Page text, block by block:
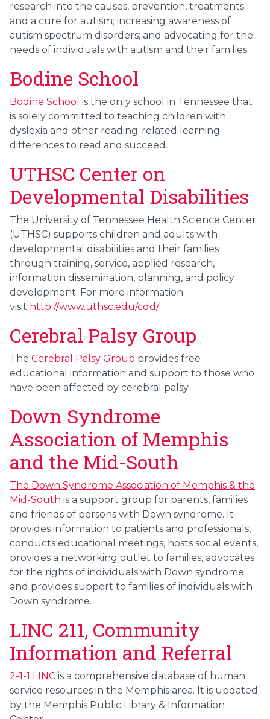
research into the causes, prevention, treatments
and a cure for autism; increasing awareness of
autism spectrum disorders; and advocating for the
needs of individuals with autism and their families.
Bodine School
Bodine School is the only school in Tennessee that
is solely committed to teaching children with
dyslexia and other reading-related learning
differences to read and succeed.
UTHSC Center on
Developmental Disabilities
The University of Tennessee Health Science Center
(UTHSC) supports children and adults with
developmental disabilities and their families
through training, service, applied research,
information dissemination, planning, and policy
development. For more information
visit http://www.uthsc.edu/cdd/.
Cerebral Palsy Group
The Cerebral Palsy Group provides free
educational information and support to those who
have been affected by cerebral palsy.
Down Syndrome
Association of Memphis
and the Mid-South
The Down Syndrome Association of Memphis & the
Mid-South is a support group for parents, families
and friends of persons with Down syndrome. It
provides information to patients and professionals,
conducts educational meetings, hosts social events,
provides a networking outlet to families, advocates
for the rights of individuals with Down syndrome
and provides support to families of individuals with
Down syndrome.
LINC 211, Community
Information and Referral
2-1-1 LINC is a comprehensive database of human
service resources in the Memphis area. It is updated
by the Memphis Public Library & Information